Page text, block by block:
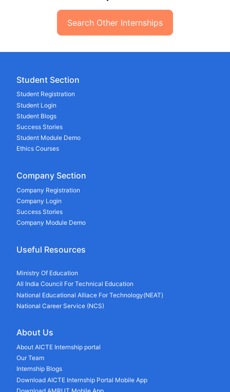
Search Other Internships
Student Section
Student Registration
Student Login
Student Blogs
Success Stories
Student Module Demo
Ethics Courses
Company Section
Company Registration
Company Login
Success Stories
Company Module Demo
Useful Resources
Ministry Of Education
All India Council For Technical Education
National Educational Alliace For Technology(NEAT)
National Career Service (NCS)
About Us
About AICTE Internship portal
Our Team
Internship Blogs
Download AICTE Internship Portal Mobile App